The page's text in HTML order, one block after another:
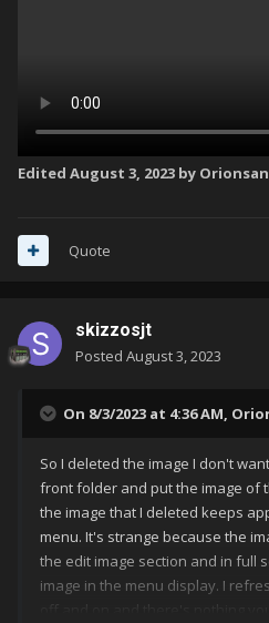
Edited August 3, 2023 by
Quote
skizzosjt
Posted August 3, 2023
On 8/3/2023 at 4:36 AM,
So I deleted the image I don't
front folder and put the image of
the image that I deleted keeps
menu. It's strange because the
the edit image section and in full
image in the menu display. I
off and on and there's nothing